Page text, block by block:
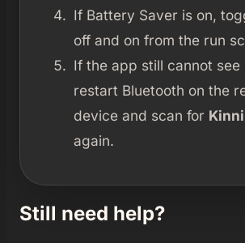
If Battery Saver is on,
off and on from the run
If the app still cannot see
restart Bluetooth on the
device and scan for
again.
Still need help?